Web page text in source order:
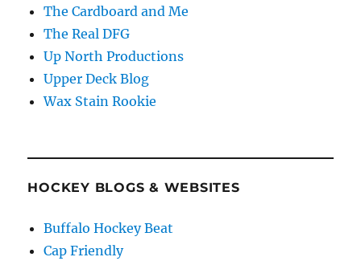
The Cardboard and Me
The Real DFG
Up North Productions
Upper Deck Blog
Wax Stain Rookie
HOCKEY BLOGS & WEBSITES
Buffalo Hockey Beat
Cap Friendly